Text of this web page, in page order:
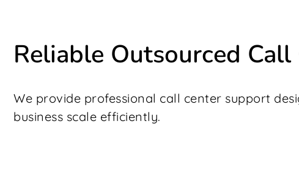
Reliable Outsourced
We provide professional call center support
business scale efficiently.